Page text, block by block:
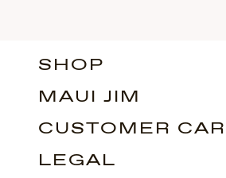
SHOP
MAUI JIM
CUSTOMER
LEGAL